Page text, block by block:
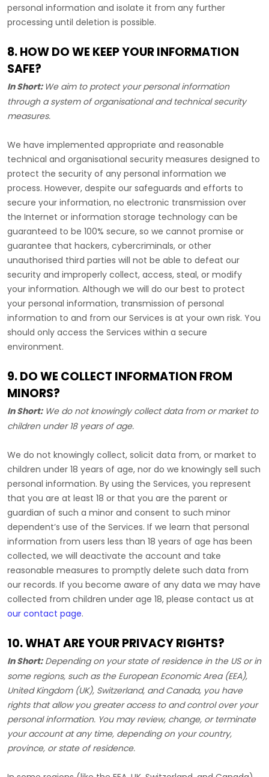
personal information and isolate it from any further
processing until deletion is possible.
8. HOW DO WE KEEP YOUR INFORMATION
SAFE?
In Short: We aim to protect your personal information
through a system oforganisationaland technical security
measures.
We have implemented appropriate and reasonable
technical and organisational security measures designed to
protect the security of any personal information we
process. However, despite our safeguards and efforts to
secure your information, no electronic transmission over
the Internet or information storage technology can be
guaranteed to be 100% secure, so we cannot promise or
guarantee that hackers, cybercriminals, or other
unauthorised third parties will not be able to defeat our
security and improperly collect, access, steal, or modify
your information. Although we will do our best to protect
your personal information, transmission of personal
information to and from our Services is at your own risk. You
should only access the Services within a secure
environment.
9. DO WE COLLECT INFORMATION FROM
MINORS?
In Short:We do not knowingly collect data from or market to
children under 18 years of age.
We do not knowingly collect, solicit data from, or market to
children under 18 years of age, nor do we knowingly sell such
personal information. By using the Services, you represent
that you are at least 18 or that you are the parent or
guardian of such a minor and consent to such minor
dependent’s use of the Services. If we learn that personal
information from users less than 18 years of age has been
collected, we will deactivate the account and take
reasonable measures to promptly delete such data from
our records. If you become aware of any data we may have
collected from children under age 18, please contact us at
our contact page.
10. WHAT ARE YOUR PRIVACY RIGHTS?
In Short: Depending on your state of residence in the US or in
some regions, such as the European Economic Area (EEA),
United Kingdom (UK), Switzerland, and Canada, you have
rights that allow you greater access to and control over your
personal information. You may review, change, or terminate
your account at any time, depending on your country,
province, or state of residence.